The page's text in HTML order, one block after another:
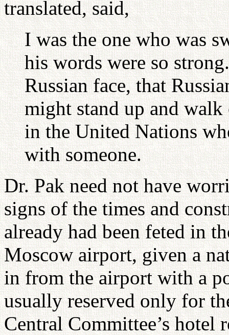
translated, said,
I was the one who was
his words were so
Russian face, that
might stand up and walk
in the United Nations
with someone.
Dr. Pak need not have
signs of the times and
already had been feted in
Moscow airport, given a
in from the airport with a
usually reserved only for
Central Committee’s hotel